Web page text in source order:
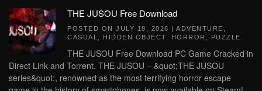
THE JUSOU Free Download
POSTED ON JULY 18, 2026 | ADVENTURE
CASUAL
HIDDEN OBJECT HORROR PUZZLE
THE JUSOU Free Download PC Game Cracked in
Direct Link and Torrent. THE JUSOU – &quot;THE JUSOU
series&quot;, renowned as the most terrifying horror escape